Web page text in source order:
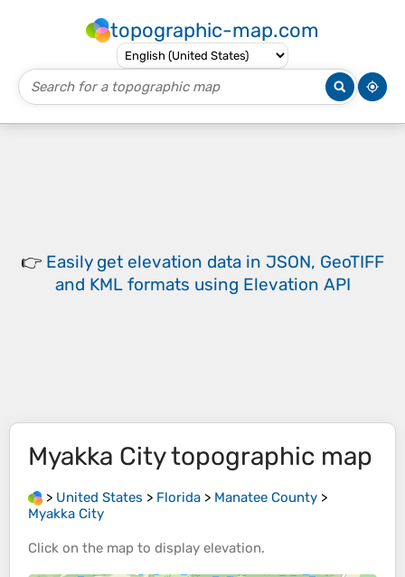
topographic-map.com
👉 Easily get elevation data in JSON, GeoTIFF
and KML formats using Elevation API
Myakka Citytopographic map
> United States > Florida > Manatee County >
Myakka City
Click on the map to display elevation.